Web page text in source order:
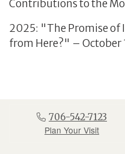
Contributions to the
2025: "The Promise of
from Here?" – October
706-542-7123
Plan Your Visit